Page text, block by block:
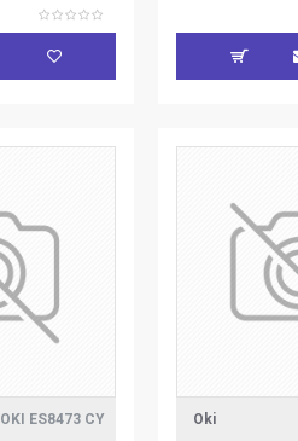
OKI ES8473 CY Oki